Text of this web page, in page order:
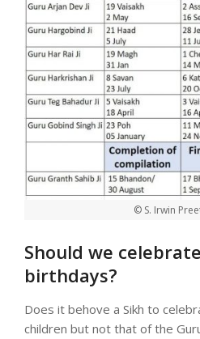
© S. Irwin
Should we
birthdays?
Does it behove a Sikh to
children but not that of the